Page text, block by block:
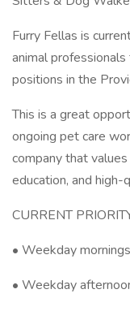
Furry Fellas is
animal
positions in the
This is a great
ongoing pet care
company that
education, and high-
CURRENT
• Weekday
• Weekday